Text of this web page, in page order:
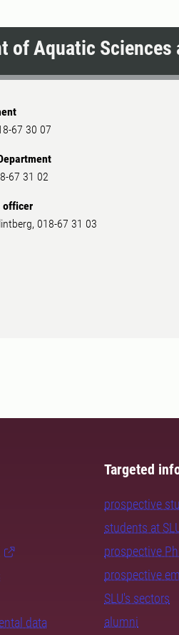
of Aquatic Sciences
67 30 07
67 31 02
officer
018-67 31 03
data
Targeted
prospective
students at
prospective
prospective
SLU's sectors
alumni